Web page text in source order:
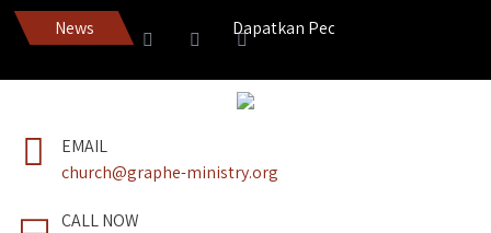
News Dapatkan Pedang Roh edisi terbaru!
EMAIL
church@graphe-ministry.org
CALL NOW